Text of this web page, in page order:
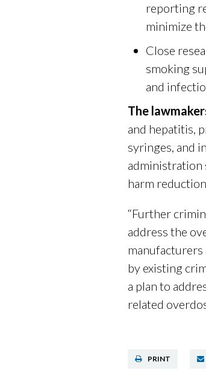
reporting
minimize
Close
smoking
and
The
and hepatitis,
syringes, and
administration
harm
“Further
address the
manufacturers
by existing
a plan to
related
PRINT